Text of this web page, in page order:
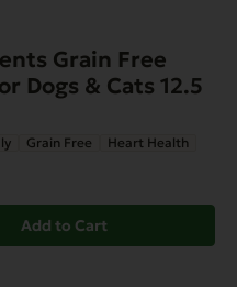
Grain Free
Dogs & Cats 12.5
Grain Free Heart Health
Add to Cart